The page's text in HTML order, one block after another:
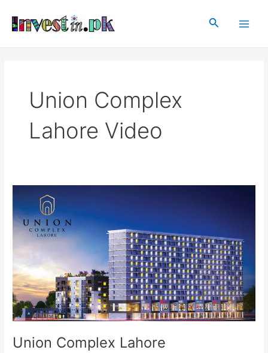
content
Search
Union Complex
Lahore Video
Union Complex Lahore
Complex
Lahore